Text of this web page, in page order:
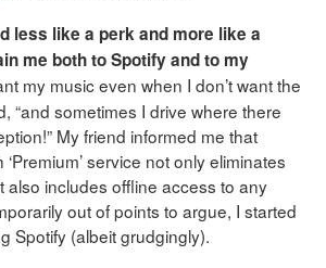
less like a perk and more like a
me both to Spotify and to my
my music even when I don’t want the
“and sometimes I drive where there
My friend informed me that
‘Premium’ service not only eliminates
also includes offline access to any
out of points to argue, I started
Spotify (albeit grudgingly).